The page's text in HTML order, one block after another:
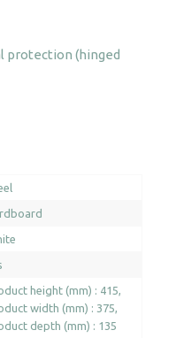
protection (hinged
height (mm) : 415
width (mm) : 375
depth (mm) : 135